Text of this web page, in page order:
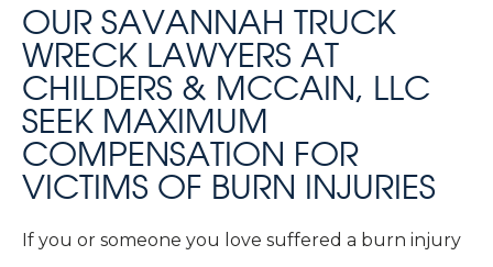
OUR SAVANNAH TRUCK
WRECK LAWYERS AT
CHILDERS & MCCAIN, LLC
SEEK MAXIMUM
COMPENSATION FOR
VICTIMS OF BURN INJURIES
If you or someone you love suffered a burn injury